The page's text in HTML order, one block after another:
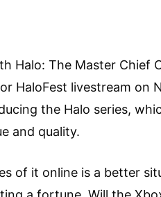
Halo: The Master Chief
HaloFest livestream on
the Halo series,
and quality.
of it online is a better